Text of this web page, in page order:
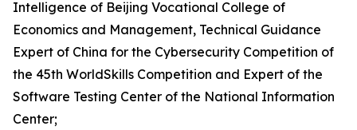
Intelligence of Beijing Vocational College of
Economics and Management, Technical Guidance
Expert of China for the Cybersecurity Competition of
the 45th WorldSkills Competition and Expert of the
Software Testing Center of the National Information
Center;